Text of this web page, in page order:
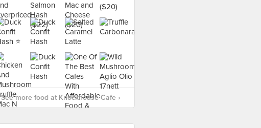
See more food at Knockhouse Cafe ›